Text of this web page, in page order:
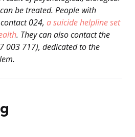
be treated. People with
024, a suicide helpline set
. They can also contact the
003 717), dedicated to the